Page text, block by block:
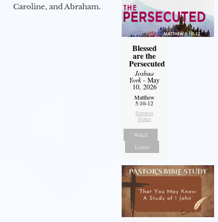
Caroline, and Abraham.
Blessed
are the
Persecuted
Joshua
York- May
10, 2026
Matthew
5:10-12
Sermon
Notes
Watch
Listen